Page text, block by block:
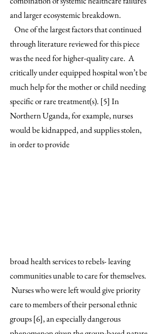
and larger ecosystemic breakdown.
One of the largest factors that continued
through literature reviewed for this piece
was the need for higher-quality care. A
critically under equipped hospital won’t be
much help for the mother or child needing
specific or rare treatment(s). [5] In
Northern Uganda, for example, nurses
would be kidnapped, and supplies stolen,
in order to provide
broad health services to rebels- leaving
communities unable to care for themselves.
Nurses who were left would give priority
care to members of their personal ethnic
groups [6], an especially dangerous